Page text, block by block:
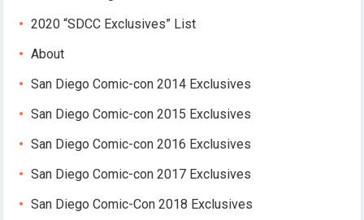
2020 “SDCC Exclusives” List
About
San Diego Comic-con 2014 Exclusives
San Diego Comic-con 2015 Exclusives
San Diego Comic-con 2016 Exclusives
San Diego Comic-con 2017 Exclusives
San Diego Comic-Con 2018 Exclusives